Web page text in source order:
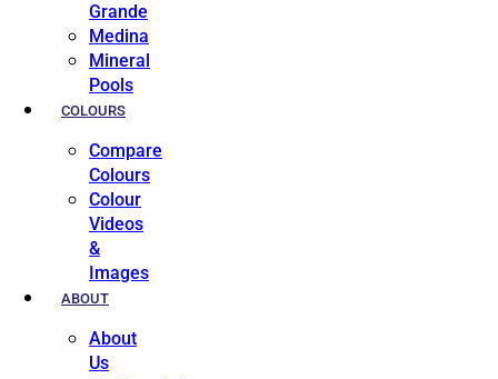
Grande
Medina
Mineral
Pools
COLOURS
Compare
Colours
Colour
Videos
&
Images
ABOUT
About
Us